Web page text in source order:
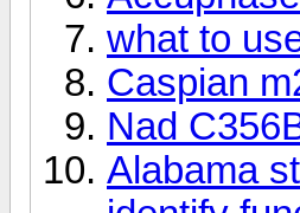
what to
Caspian
Nad
Alabama